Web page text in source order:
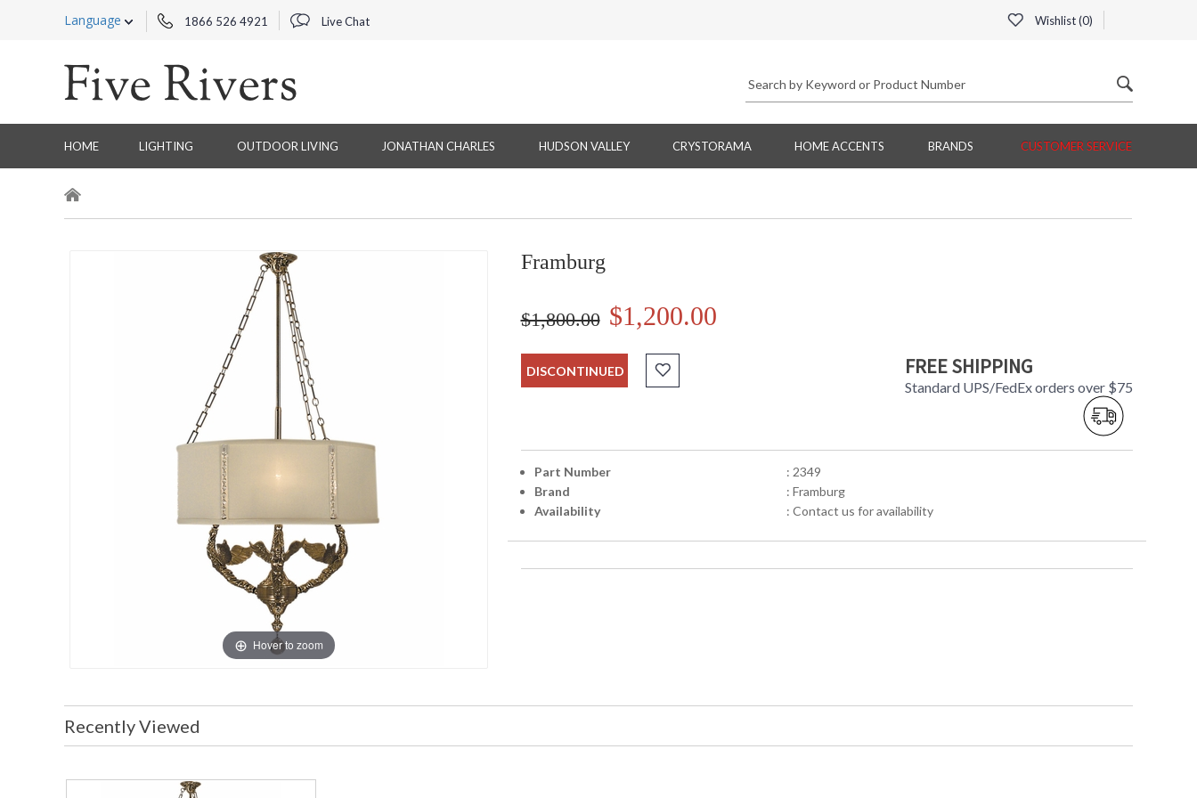
Language 1866 526 4921 Live Chat Wishlist (0)
HOME LIGHTING OUTDOOR LIVING JONATHAN CHARLES HUDSON VALLEY CRYSTORAMA HOME ACCENTS BRANDS CUSTOMER SERVICE
Hover to zoom
Framburg
$1,800.00 $1,200.00
DISCONTINUED FREE SHIPPING
Standard UPS/FedEx orders over $75
Part Number
: 2349
Brand
: Framburg
Availability
: Contact us for availability
Recently Viewed